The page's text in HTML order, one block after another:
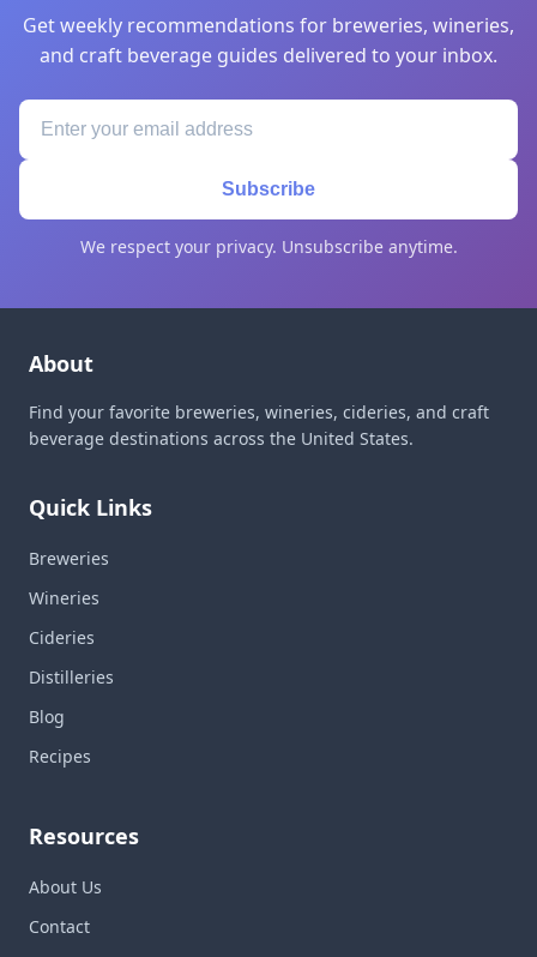
Get weekly recommendations for breweries, wineries,
and craft beverage guides delivered to your inbox.
Subscribe
We respect your privacy. Unsubscribe anytime.
About
Find your favorite breweries, wineries, cideries, and craft
beverage destinations across the United States.
Quick Links
Breweries
Wineries
Cideries
Distilleries
Blog
Recipes
Resources
About Us
Contact